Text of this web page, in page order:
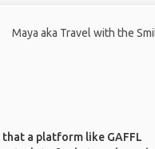
Maya aka Travel with the
a platform like GAFFL